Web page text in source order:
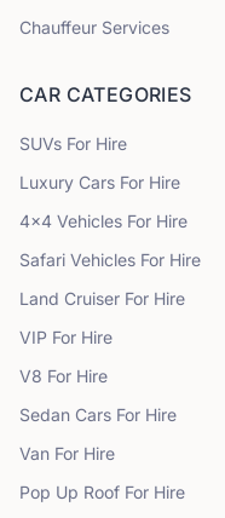
Chauffeur Services
CAR CATEGORIES
SUVs For Hire
Luxury Cars For Hire
4x4 Vehicles For Hire
Safari Vehicles For Hire
Land Cruiser For Hire
VIP For Hire
V8 For Hire
Sedan Cars For Hire
Van For Hire
Pop Up Roof For Hire